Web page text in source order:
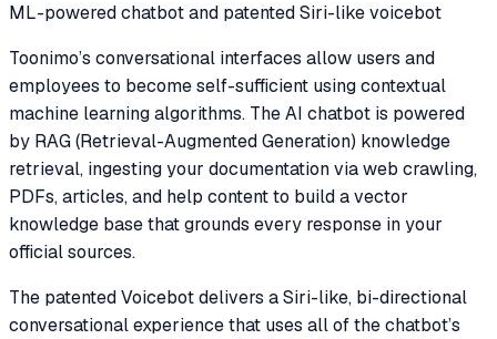
ML-powered chatbot and patented Siri-like voicebot
Toonimo’s conversational interfaces allow users and
employees to become self-sufficient using contextual
machine learning algorithms. The AI chatbot is powered
by RAG (Retrieval-Augmented Generation) knowledge
retrieval, ingesting your documentation via web crawling,
PDFs, articles, and help content to build a vector
knowledge base that grounds every response in your
official sources.
The patented Voicebot delivers a Siri-like, bi-directional
conversational experience that uses all of the chatbot’s